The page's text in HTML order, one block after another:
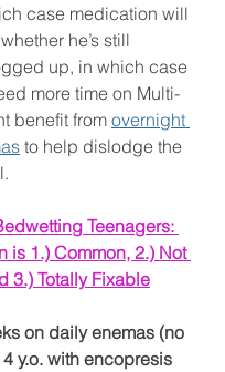
case medication will
he’s still
up, in which case
more time on Multi-
benefit from overnight
to help dislodge the
Teenagers:
is 1.) Common, 2.) Not
3.) Totally Fixable
on daily enemas (no
y.o. with encopresis